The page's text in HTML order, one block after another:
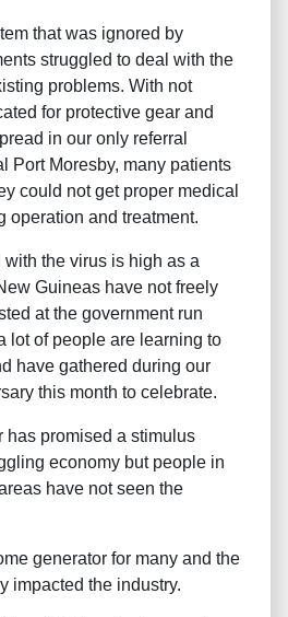
that was ignored by
struggled to deal with the
problems. With not
for protective gear and
in our only referral
Port Moresby, many patients
could not get proper medical
operation and treatment.
the virus is high as a
Guineas have not freely
at the government run
lot of people are learning to
have gathered during our
this month to celebrate.
has promised a stimulus
economy but people in
have not seen the
generator for many and the
impacted the industry.